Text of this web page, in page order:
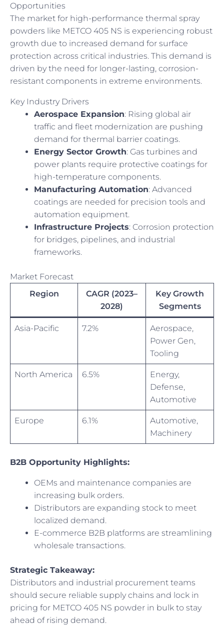
Opportunities
The market for high-performance thermal spray
powders like METCO 405 NS is experiencing robust
growth due to increased demand for surface
protection across critical industries. This demand is
driven by the need for longer-lasting, corrosion-
resistant components in extreme environments.
Key Industry Drivers
Aerospace Expansion: Rising global air
traffic and fleet modernization are pushing
demand for thermal barrier coatings.
Energy Sector Growth: Gas turbines and
power plants require protective coatings for
high-temperature components.
Manufacturing Automation: Advanced
coatings are needed for precision tools and
automation equipment.
Infrastructure Projects: Corrosion protection
for bridges, pipelines, and industrial
frameworks.
Market Forecast
Region
CAGR (2023–
2028)
Key Growth
Segments
Asia-Pacific 7.2%
Aerospace,
Power Gen,
Tooling
North America 6.5%
Energy,
Defense,
Automotive
Europe 6.1%
Automotive,
Machinery
B2B Opportunity Highlights:
OEMs and maintenance companies are
increasing bulk orders.
Distributors are expanding stock to meet
localized demand.
E-commerce B2B platforms are streamlining
wholesale transactions.
Strategic Takeaway:
Distributors and industrial procurement teams
should secure reliable supply chains and lock in
pricing for METCO 405 NS powder in bulk to stay
ahead of rising demand.